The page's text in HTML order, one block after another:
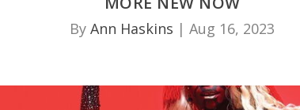
ByAnn Haskins |Aug 16, 2023